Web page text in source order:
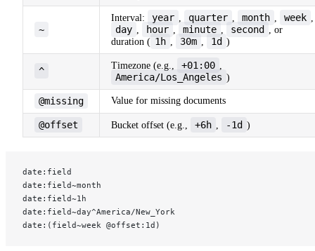
~
Interval: year quarter month week
day hour minute second
, or
duration ( 1h 30m 1d )
^ Timezone (e.g., +01:00
America/Los_Angeles )
@missing Value for missing documents
@offset Bucket offset (e.g., +6h -1d )
date:field
date:field~month
date:field~1h
date:field~day^America/New_York
date:(field~week @offset:1d)